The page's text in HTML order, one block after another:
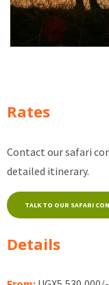
Rates
Contact our safari
detailed itinerary.
TALK TO OUR SAFARI
Details